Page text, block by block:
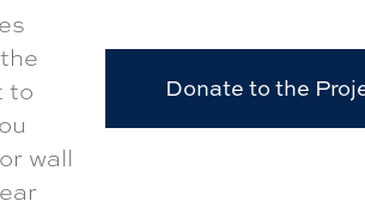
to
wall
Donate to the